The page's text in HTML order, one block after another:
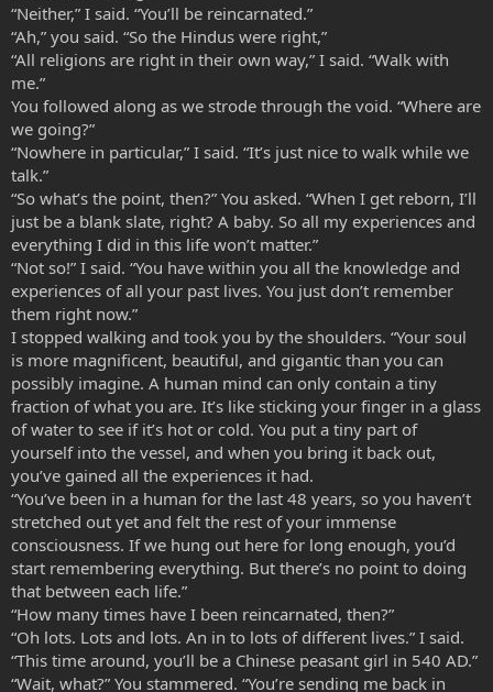
“Neither,” I said. “You’ll be reincarnated.”
“Ah,” you said. “So the Hindus were right,”
“All religions are right in their own way,” I said. “Walk with
me.”
You followed along as we strode through the void. “Where are
we going?”
“Nowhere in particular,” I said. “It’s just nice to walk while we
talk.”
“So what’s the point, then?” You asked. “When I get reborn, I’ll
just be a blank slate, right? A baby. So all my experiences and
everything I did in this life won’t matter.”
“Not so!” I said. “You have within you all the knowledge and
experiences of all your past lives. You just don’t remember
them right now.”
I stopped walking and took you by the shoulders. “Your soul
is more magnificent, beautiful, and gigantic than you can
possibly imagine. A human mind can only contain a tiny
fraction of what you are. It’s like sticking your finger in a glass
of water to see if it’s hot or cold. You put a tiny part of
yourself into the vessel, and when you bring it back out,
you’ve gained all the experiences it had.
“You’ve been in a human for the last 48 years, so you haven’t
stretched out yet and felt the rest of your immense
consciousness. If we hung out here for long enough, you’d
start remembering everything. But there’s no point to doing
that between each life.”
“How many times have I been reincarnated, then?”
“Oh lots. Lots and lots. An in to lots of different lives.” I said.
“This time around, you’ll be a Chinese peasant girl in 540 AD.”
“Wait, what?” You stammered. “You’re sending me back in